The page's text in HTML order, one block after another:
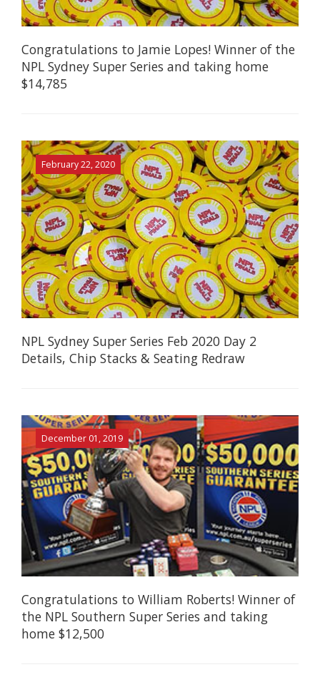
Congratulations to Jamie Lopes! Winner of the
NPL Sydney Super Series and taking home
$14,785
February 22, 2020
NPL Sydney Super Series Feb 2020 Day 2
Details, Chip Stacks & Seating Redraw
December 01, 2019
Congratulations to William Roberts! Winner of
the NPL Southern Super Series and taking
home $12,500